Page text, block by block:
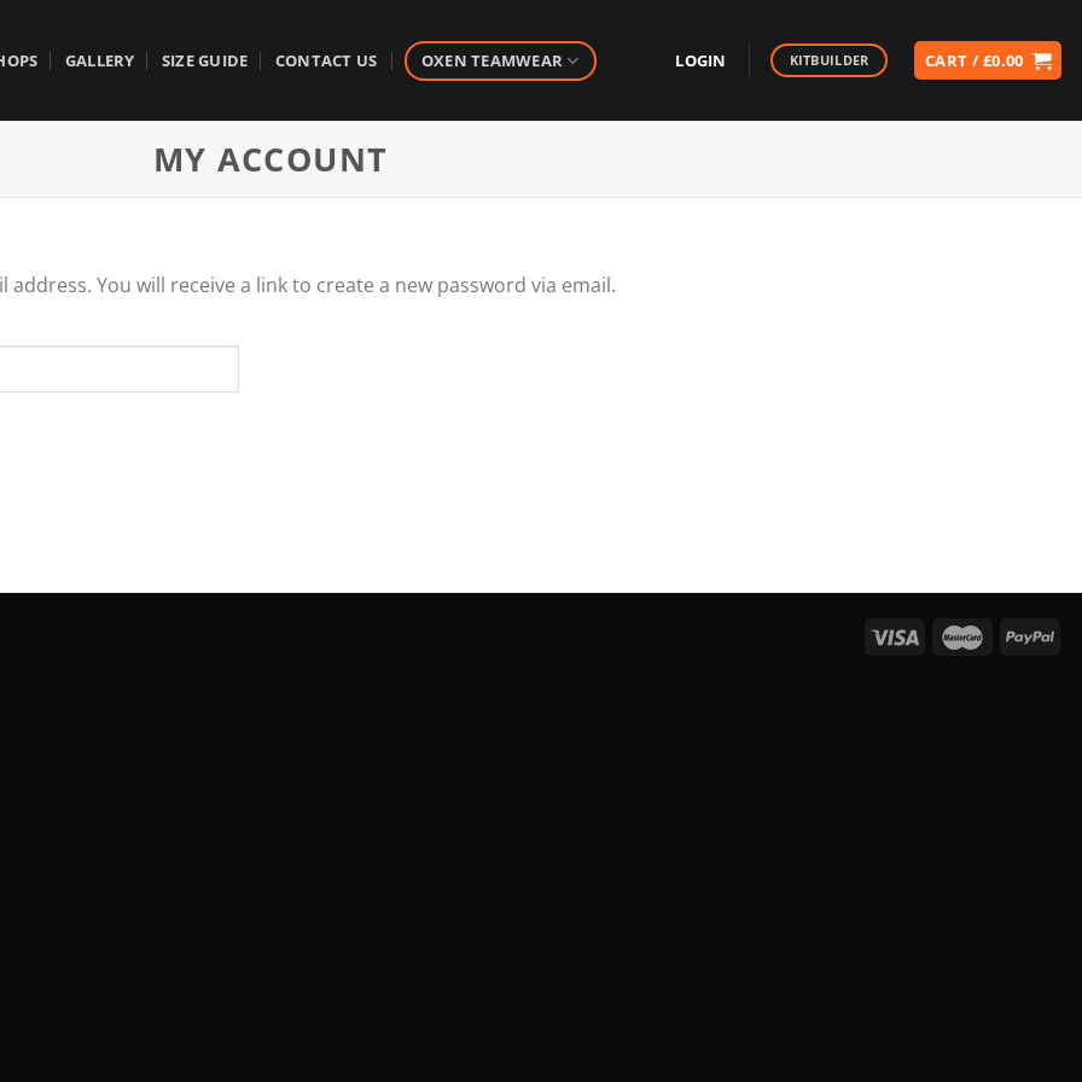
GALLERY SIZE GUIDE CONTACT US OXEN TEAMWEAR LOGIN KITBUILDER CART /£0.00
MY ACCOUNT
You will receive a link to create a new password via email.